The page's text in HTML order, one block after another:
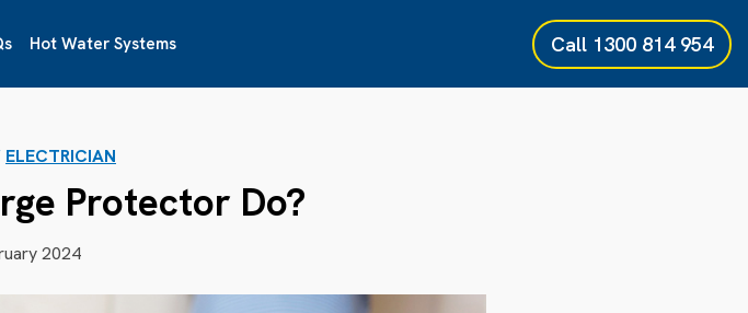
Hot Water Systems Call 1300 814 954
ELECTRICIAN
Protector Do?
2024